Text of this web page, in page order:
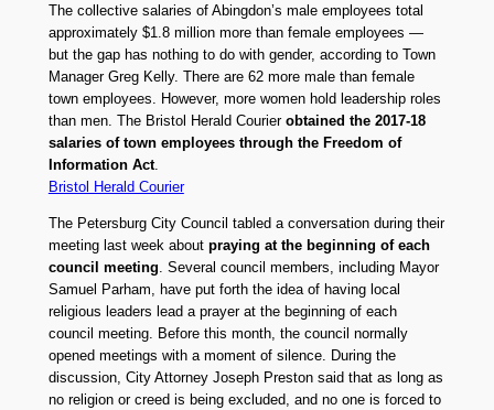
The collective salaries of Abingdon’s male employees total
approximately $1.8 million more than female employees —
but the gap has nothing to do with gender, according to Town
Manager Greg Kelly. There are 62 more male than female
town employees. However, more women hold leadership roles
than men. The Bristol Herald Courier obtained the 2017-18
salaries of town employees through the Freedom of
Information Act.
Bristol Herald Courier
The Petersburg City Council tabled a conversation during their
meeting last week about praying at the beginning of each
council meeting. Several council members, including Mayor
Samuel Parham, have put forth the idea of having local
religious leaders lead a prayer at the beginning of each
council meeting. Before this month, the council normally
opened meetings with a moment of silence. During the
discussion, City Attorney Joseph Preston said that as long as
no religion or creed is being excluded, and no one is forced to